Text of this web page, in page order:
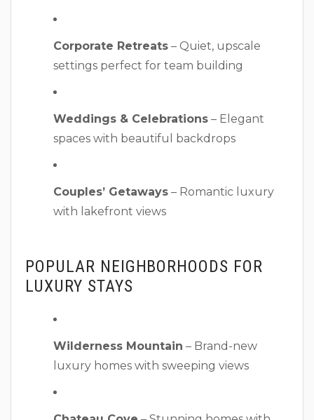
Corporate Retreats – Quiet, upscale
settings perfect for team building
Weddings & Celebrations – Elegant
spaces with beautiful backdrops
Couples’ Getaways – Romantic luxury
with lakefront views
POPULAR NEIGHBORHOODS FOR
LUXURY STAYS
Wilderness Mountain – Brand-new
luxury homes with sweeping views